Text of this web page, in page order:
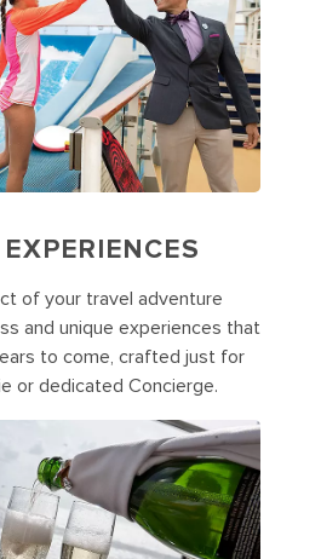
of your travel adventure
and unique experiences that
to come, crafted just for
or dedicated Concierge.